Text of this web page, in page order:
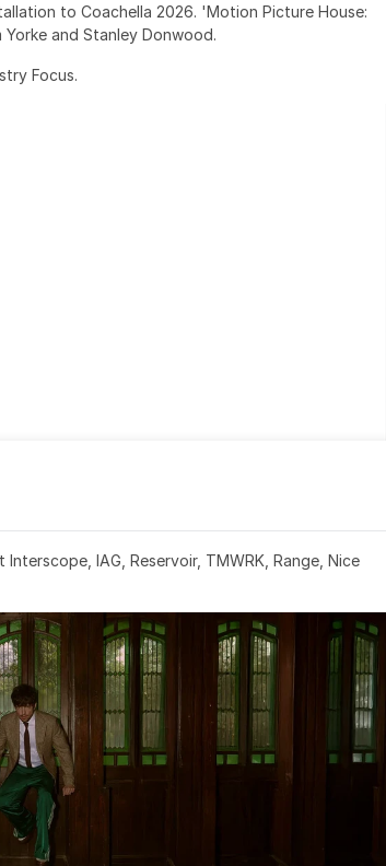
to Coachella 2026. 'Motion Picture House:
and Stanley Donwood.
Focus.
IAG, Reservoir, TMWRK, Range, Nice